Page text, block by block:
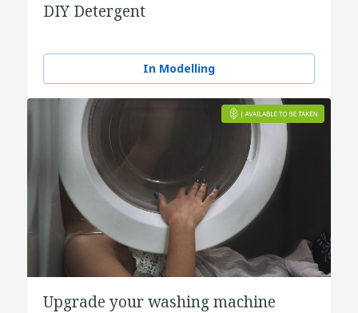
DIY Detergent
In Modelling
Upgrade your washing machine